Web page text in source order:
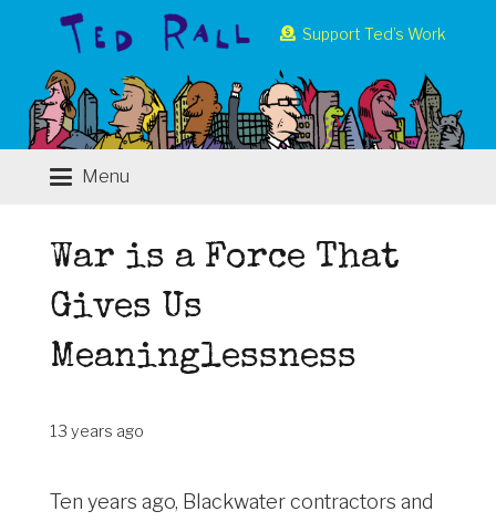
Support Ted’s Work
Menu
War is a Force That
Gives Us
Meaninglessness
13 years ago
Ten years ago, Blackwater contractors and